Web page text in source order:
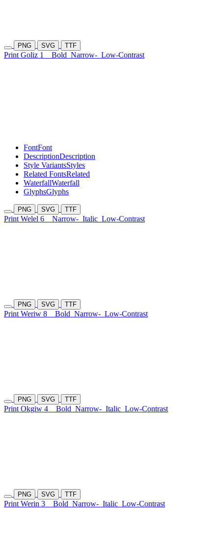
PNG SVG TTF
Print Goliz 1 Bold Narrow- Low-Contrast
FontFont
DescriptionDescription
Style VariantsStyles
Related FontsRelated
WaterfallWaterfall
GlyphsGlyphs
PNG SVG TTF
Print Welel 6 Narrow- Italic Low-Contrast
PNG SVG TTF
Print Weriw 8 Bold Narrow- Low-Contrast
PNG SVG TTF
Print Okgiw 4 Bold Narrow- Italic Low-Contrast
PNG SVG TTF
Print Werin 3 Bold Narrow- Italic Low-Contrast